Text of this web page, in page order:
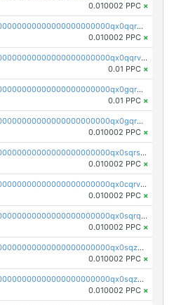
0.010002 PPC ×
pc1qcanvas0000000000000000000000000000000000000qx0qqr5qqfytrp8
0.010002 PPC ×
pc1qcanvas0000000000000000000000000000000000000qx0qqrvzsm06tjs
0.01 PPC ×
pc1qcanvas0000000000000000000000000000000000000qx0gqrgzscu7axy
0.01 PPC ×
pc1qcanvas0000000000000000000000000000000000000qx0gqr5qqzlzm2g
0.010002 PPC ×
pc1qcanvas0000000000000000000000000000000000000qx0sqrsqqhn55gz
0.010002 PPC ×
pc1qcanvas0000000000000000000000000000000000000qx0cqrvqqdeh0v7
0.010002 PPC ×
pc1qcanvas0000000000000000000000000000000000000qx0sqrqqq76f904
0.010002 PPC ×
pc1qcanvas0000000000000000000000000000000000000qx0sqzuqq784utt
0.010002 PPC ×
pc1qcanvas0000000000000000000000000000000000000qx0sqzcqqk0cj5s
0.010002 PPC ×